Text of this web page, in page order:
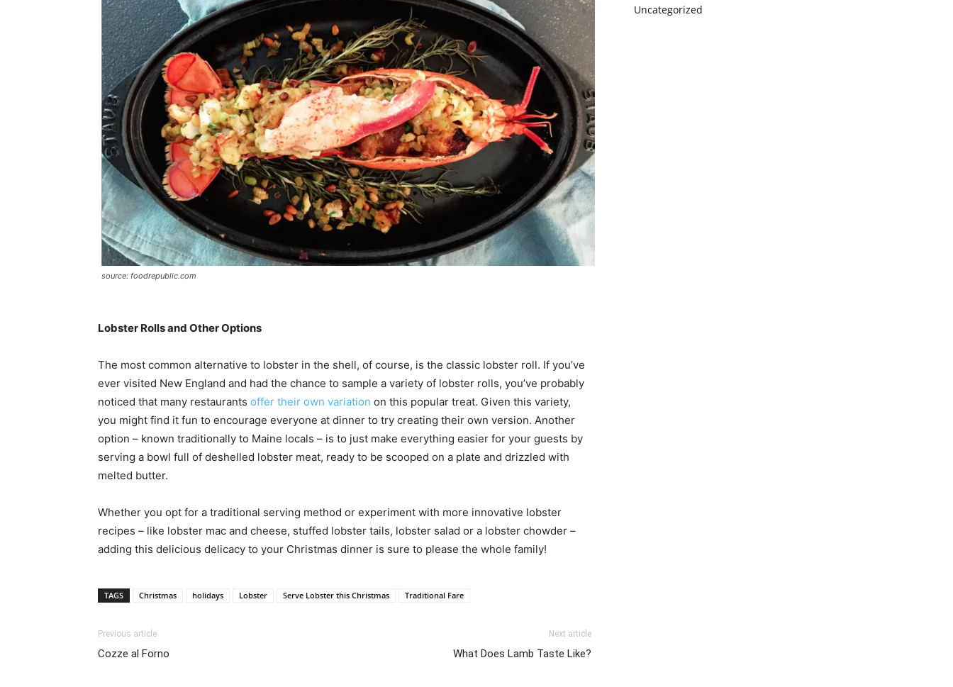
source: foodrepublic.com
Lobster Rolls and Other Options
The most common alternative to lobster in the shell, of course, is the classic lobster roll. If you’ve
ever visited New England and had the chance to sample a variety of lobster rolls, you’ve probably
noticed that many restaurants offer their own variation on this popular treat. Given this variety,
you might find it fun to encourage everyone at dinner to try creating their own version. Another
option – known traditionally to Maine locals – is to just make everything easier for your guests by
serving a bowl full of deshelled lobster meat, ready to be scooped on a plate and drizzled with
melted butter.
Whether you opt for a traditional serving method or experiment with more innovative lobster
recipes – like lobster mac and cheese, stuffed lobster tails, lobster salad or a lobster chowder –
adding this delicious delicacy to your Christmas dinner is sure to please the whole family!
TAGS Christmas holidays Lobster Serve Lobster this Christmas Traditional Fare
Previous article
Cozze al Forno
Next article
What Does Lamb Taste Like?
Uncategorized